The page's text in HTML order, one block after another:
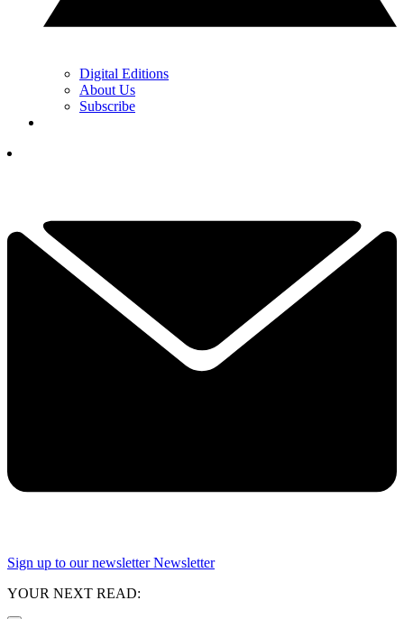
Digital Editions
About Us
Subscribe
Sign up to our newsletter Newsletter
YOUR NEXT READ: